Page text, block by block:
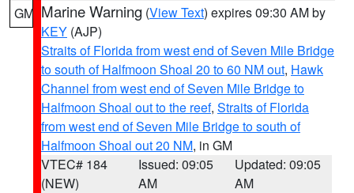
GM Marine Warning (View Text) expires 09:30 AM by
KEY (AJP)
Straits of Florida from west end of Seven Mile Bridge
to south of Halfmoon Shoal 20 to 60 NM out, Hawk
Channel from west end of Seven Mile Bridge to
Halfmoon Shoal out to the reef, Straits of Florida
from west end of Seven Mile Bridge to south of
Halfmoon Shoal out 20 NM, in GM
VTEC# 184
(NEW)
Issued: 09:05
AM
Updated: 09:05
AM